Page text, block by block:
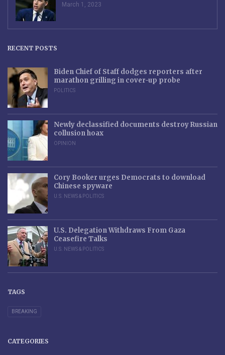
March 1, 2023
RECENT POSTS
Biden Chief of Staff dodges reporters after
marathon grilling in cover-up probe
POLITICS
Newly declassified documents destroy Russian
collusion hoax
OPINION
Cory Booker urges Democrats to download
Chinese spyware
U.S. NEWS & POLITICS
U.S. Delegation Withdraws From Gaza
Ceasefire Talks
U.S. NEWS & POLITICS
TAGS
BREAKING
CATEGORIES